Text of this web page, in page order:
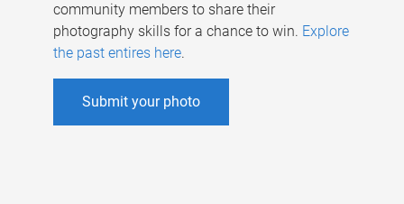
community members to share their
photography skills for a chance to win. Explore
the past entires here.
Submit your photo